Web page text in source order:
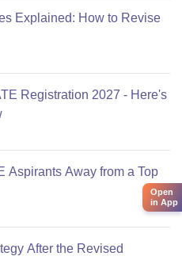
Explained: How to Revise
Registration 2027 - Here's
Aspirants Away from a Top
After the Revised
Open
in App